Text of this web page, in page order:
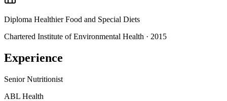
Diploma Healthier Food and Special Diets
Chartered Institute of Environmental Health · 2015
Experience
Senior Nutritionist
ABL Health